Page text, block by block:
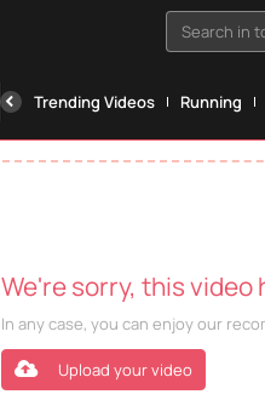
Search in
Trending Videos Running
We're sorry, this video
In any case, you can enjoy our
Upload your video